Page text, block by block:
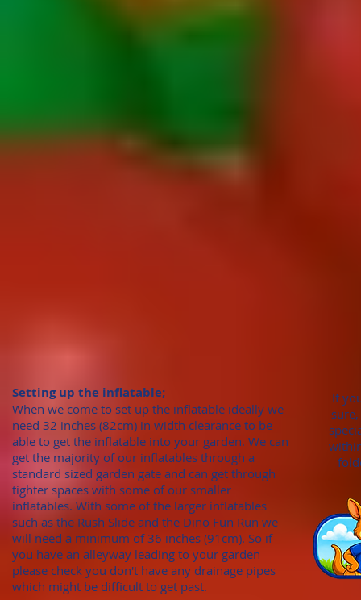
Setting up the inflatable;
When we come to set up the inflatable ideally we
need 32 inches (82cm) in width clearance to be
able to get the inflatable into your garden. We can
get the majority of our inflatables through a
standard sized garden gate and can get through
tighter spaces with some of our smaller
inflatables. With some of the larger inflatables
such as the Rush Slide and the Dino Fun Run we
will need a minimum of36 inches (91cm). So if
you have an alleyway leading to your garden
please check you don't have any drainage pipes
which might be difficult to get past.
If